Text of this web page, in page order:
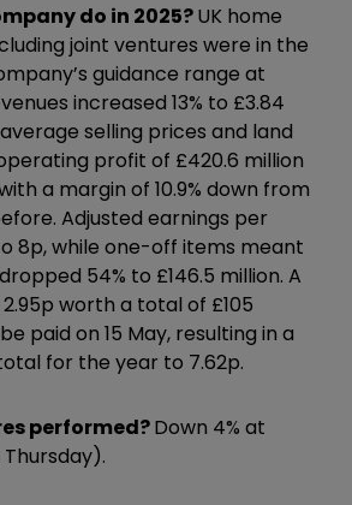
do in 2025?UK home
joint ventures were in the
guidance range at
increased 13% to £3.84
selling prices and land
profit of £420.6 million
with a margin of 10.9% down from
Adjusted earnings per
8p, while one-off items meant
54% to £146.5 million. A
worth a total of £105
paid on 15 May, resulting in a
for the year to 7.62p.
performed?Down 4% at
Thursday).